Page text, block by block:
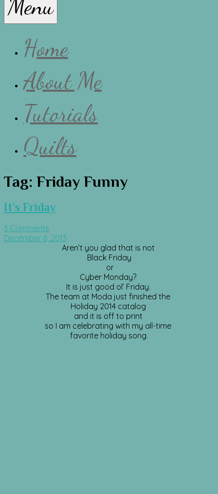
Lissa
Menu
Home
About Me
Tutorials
Quilts
Tag: Friday Funny
It’s Friday
3 Comments
December 6, 2013
Aren’t you glad that is not
Black Friday
or
Cyber Monday?
It is just good ol’ Friday.
The team at Moda just finished the
Holiday 2014 catalog
and it is off to print
so I am celebrating with my all-time
favorite holiday song.